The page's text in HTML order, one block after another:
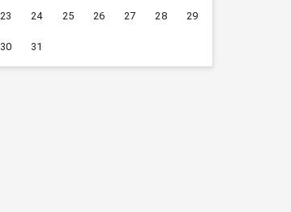
23 24 25 26 27 28 29
30 31